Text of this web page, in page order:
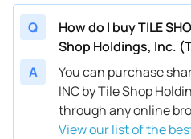
Q
How do I buy TILE
Shop Holdings, Inc.
A
You can purchase
INC by Tile Shop
through any online
View our list of the